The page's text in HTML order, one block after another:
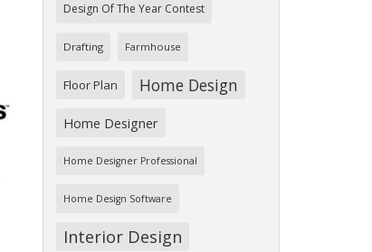
Design Of The Year Contest
Drafting Farmhouse
Floor Plan Home Design
Home Designer
Home Designer Professional
Home Design Software
Interior Design